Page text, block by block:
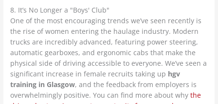
8. It’s No Longer a "Boys' Club"
One of the most encouraging trends we’ve seen recently is
the rise of women entering the haulage industry. Modern
trucks are incredibly advanced, featuring power steering,
automatic gearboxes, and ergonomic cabs that make the
physical side of driving accessible to everyone. We’ve seen a
significant increase in female recruits taking up hgv
training in Glasgow, and the feedback from employers is
overwhelmingly positive. You can find more about whythe